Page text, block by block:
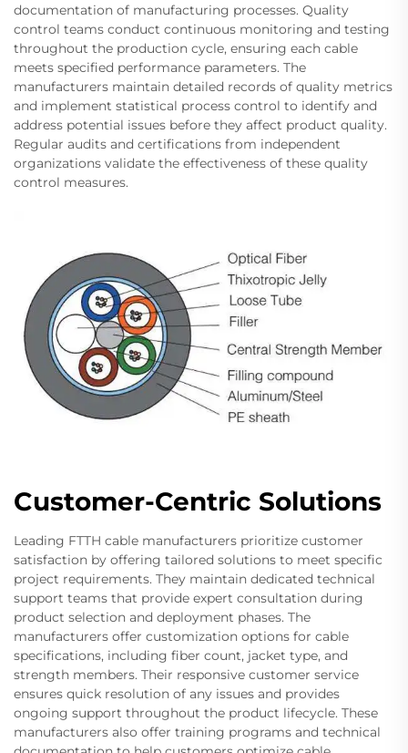
documentation of manufacturing processes. Quality
control teams conduct continuous monitoring and testing
throughout the production cycle, ensuring each cable
meets specified performance parameters. The
manufacturers maintain detailed records of quality metrics
and implement statistical process control to identify and
address potential issues before they affect product quality.
Regular audits and certifications from independent
organizations validate the effectiveness of these quality
control measures.
Customer-Centric Solutions
Leading FTTH cable manufacturers prioritize customer
satisfaction by offering tailored solutions to meet specific
project requirements. They maintain dedicated technical
support teams that provide expert consultation during
product selection and deployment phases. The
manufacturers offer customization options for cable
specifications, including fiber count, jacket type, and
strength members. Their responsive customer service
ensures quick resolution of any issues and provides
ongoing support throughout the product lifecycle. These
manufacturers also offer training programs and technical